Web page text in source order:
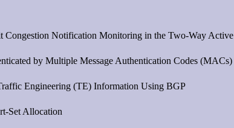
Congestion Notification Monitoring in the Two-Way Active
by Multiple Message Authentication Codes (MACs)
Engineering (TE) Information Using BGP
Set Allocation